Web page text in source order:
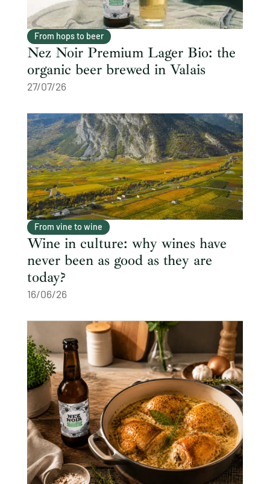
From hops to beer
Nez Noir Premium Lager Bio: the
organic beer brewed in Valais
27/07/26
From vine to wine
Wine in culture: why wines have
never been as good as they are
today?
16/06/26